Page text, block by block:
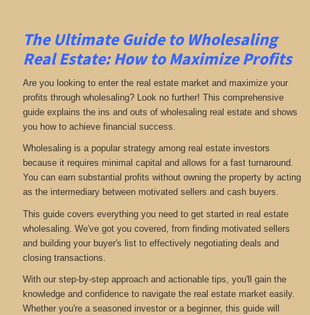
The Ultimate Guide to Wholesaling
Real Estate: How to Maximize Profits
Are you looking to enter the real estate market and maximize your
profits through wholesaling? Look no further! This comprehensive
guide explains the ins and outs of wholesaling real estate and shows
you how to achieve financial success.
Wholesaling is a popular strategy among real estate investors
because it requires minimal capital and allows for a fast turnaround.
You can earn substantial profits without owning the property by acting
as the intermediary between motivated sellers and cash buyers.
This guide covers everything you need to get started in real estate
wholesaling. We've got you covered, from finding motivated sellers
and building your buyer's list to effectively negotiating deals and
closing transactions.
With our step-by-step approach and actionable tips, you'll gain the
knowledge and confidence to navigate the real estate market easily.
Whether you're a seasoned investor or a beginner, this guide will